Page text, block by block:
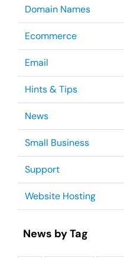
Domain Names
Ecommerce
Email
Hints & Tips
News
Small Business
Support
Website Hosting
News by Tag